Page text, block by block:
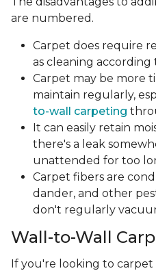
are numbered.
Carpet does require
as cleaning according
Carpet may be more
maintain regularly,
to-wall carpeting
It can easily retain
there's a leak
unattended for too
Carpet fibers are
dander, and other
don't regularly
Wall-to-Wall
If you're looking to carpet